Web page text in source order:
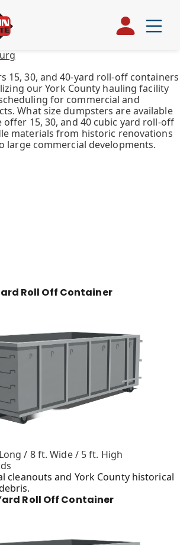
15, 30, and 40-yard roll-off containers
our York County hauling facility
for commercial and
What size dumpsters are available
offer 15, 30, and 40 cubic yard roll-off
materials from historic renovations
large commercial developments.
Roll Off Container
/ 8 ft. Wide / 5 ft. High
cleanouts and York County historical
Roll Off Container